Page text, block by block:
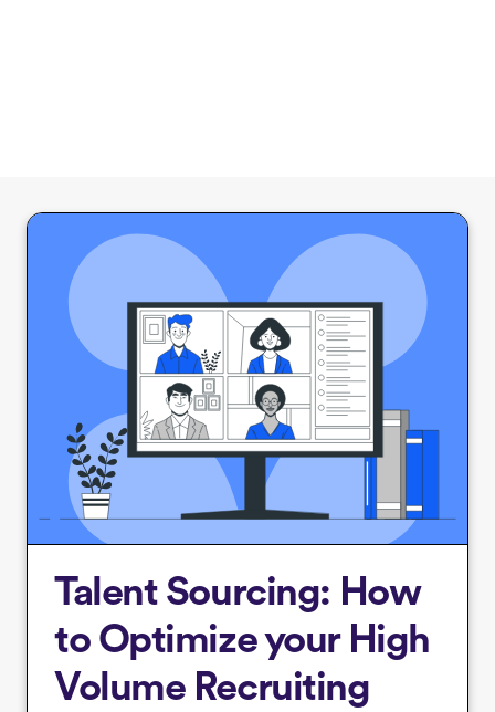
Talent Sourcing: How
to Optimize your High
Volume Recruiting